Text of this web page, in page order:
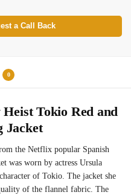
a Call Back
0
Tokio Red and
Jacket
the Netflix popular Spanish
was worn by actress Ursula
of Tokio. The jacket she
of the flannel fabric. The